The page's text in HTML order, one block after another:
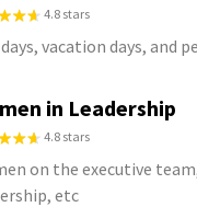
4.8 stars
vacation days, and
in Leadership
4.8 stars
on the executive
etc